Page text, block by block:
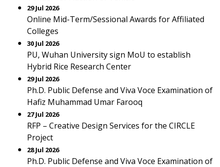
29 Jul 2026
Online Mid-Term/Sessional Awards for Affiliated
Colleges
30 Jul 2026
PU, Wuhan University sign MoU to establish
Hybrid Rice Research Center
29 Jul 2026
Ph.D. Public Defense and Viva Voce Examination of
Hafiz Muhammad Umar Farooq
27 Jul 2026
RFP – Creative Design Services for the CIRCLE
Project
28 Jul 2026
Ph.D. Public Defense and Viva Voce Examination of